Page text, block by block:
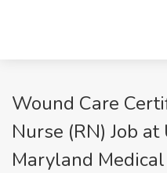
Wound Care
Nurse (RN) Job
Maryland